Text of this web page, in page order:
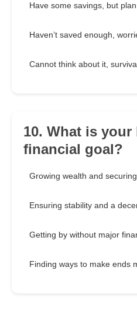
Have some savings, but
Haven’t saved enough,
Cannot think about it,
10. What is
financial goal?
Growing wealth and
Ensuring stability and a
Getting by without major
Finding ways to make ends